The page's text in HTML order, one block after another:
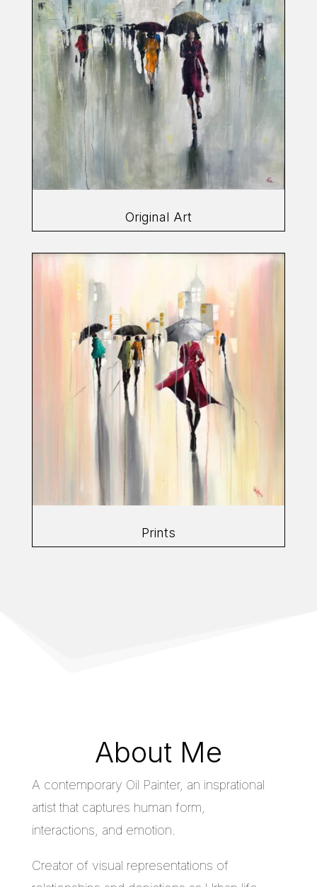
Original Art
Prints
About Me
A contemporary Oil Painter, an insprational
artist that captures human form,
interactions, and emotion.
Creator of visual representations of